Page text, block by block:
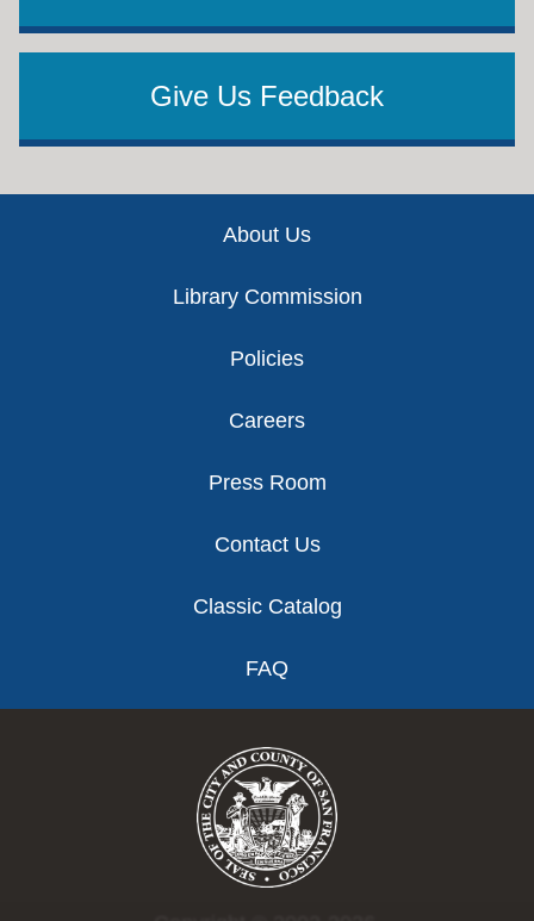
Give Us Feedback
About Us
Library Commission
Policies
Careers
Press Room
Contact Us
Classic Catalog
FAQ